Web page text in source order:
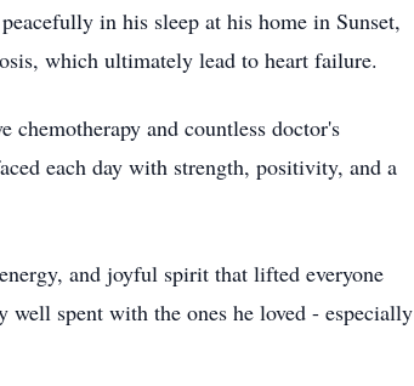
in his sleep at his home in Sunset,
which ultimately lead to heart failure.
chemotherapy and countless doctor's
each day with strength, positivity, and a
and joyful spirit that lifted everyone
spent with the ones he loved - especially